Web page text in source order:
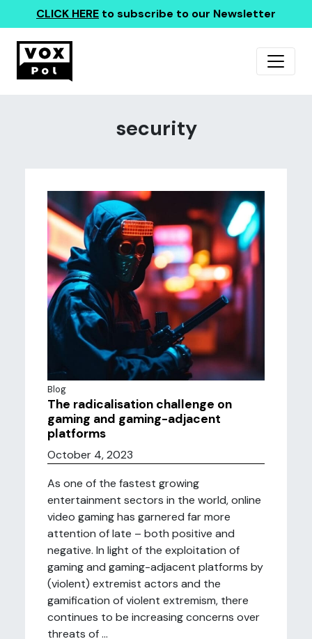
CLICK HERE to subscribe to our Newsletter
security
Blog
The radicalisation challenge on
gaming and gaming-adjacent
platforms
October 4, 2023
As one of the fastest growing
entertainment sectors in the world, online
video gaming has garnered far more
attention of late – both positive and
negative. In light of the exploitation of
gaming and gaming-adjacent platforms by
(violent) extremist actors and the
gamification of violent extremism, there
continues to be increasing concerns over
threats of ...